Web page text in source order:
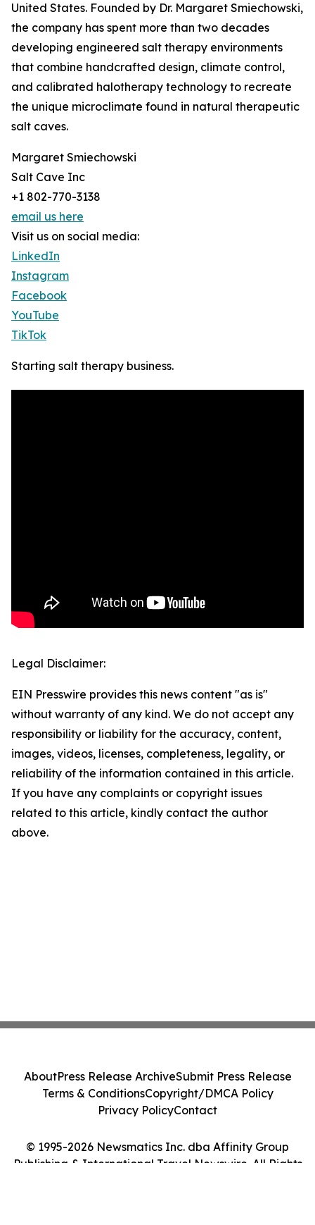
United States. Founded by Dr. Margaret Smiechowski,
the company has spent more than two decades
developing engineered salt therapy environments
that combine handcrafted design, climate control,
and calibrated halotherapy technology to recreate
the unique microclimate found in natural therapeutic
salt caves.
Margaret Smiechowski
Salt Cave Inc
+1 802-770-3138
email us here
Visit us on social media:
LinkedIn
Instagram
Facebook
YouTube
TikTok
Starting salt therapy business.
Legal Disclaimer:
EIN Presswire provides this news content "as is"
without warranty of any kind. We do not accept any
responsibility or liability for the accuracy, content,
images, videos, licenses, completeness, legality, or
reliability of the information contained in this article.
If you have any complaints or copyright issues
related to this article, kindly contact the author
above.
© 1995-2026 Newsmatics Inc. dba Affinity Group
Publishing & International Travel Newswire. All Rights
AboutPress Release ArchiveSubmit Press Release
Terms & ConditionsCopyright/DMCA Policy
Privacy PolicyContact